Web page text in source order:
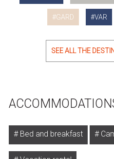
GARD VAR
SEE ALL THE
Bed and breakfast